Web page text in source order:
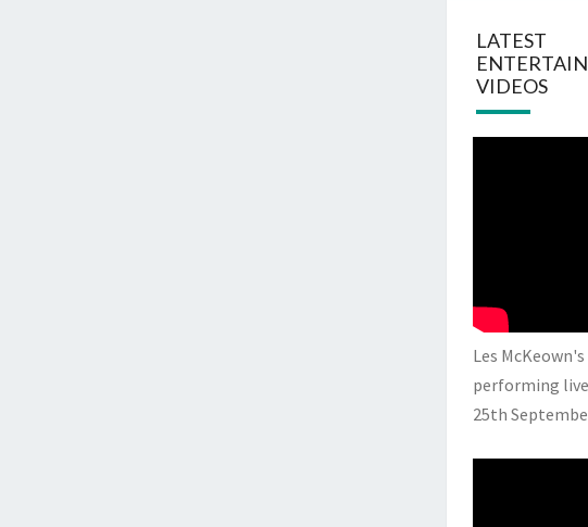
LATEST
VIDEOS
Les
performing
25th